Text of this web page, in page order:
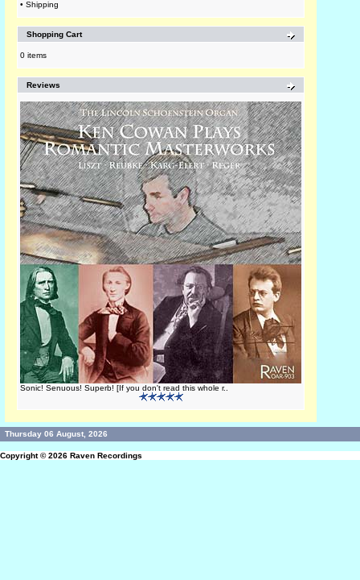
• Shipping
Shopping Cart
0 items
Reviews
Sonic! Senuous! Superb! [If you don't read this whole r..
Thursday 06 August, 2026
Copyright © 2026 Raven Recordings